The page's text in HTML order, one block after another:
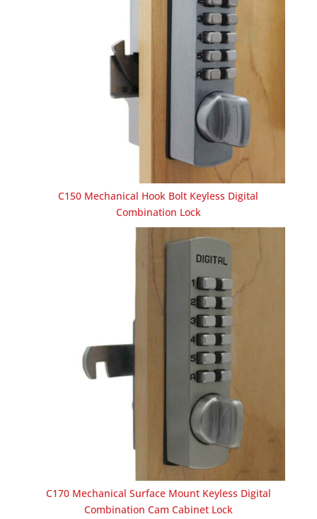
C150 Mechanical Hook Bolt Keyless Digital
Combination Lock
C170 Mechanical Surface Mount Keyless Digital
Combination Cam Cabinet Lock